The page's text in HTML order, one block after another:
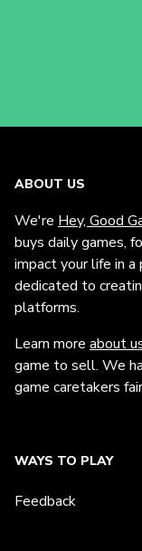
ABOUT US
We're Hey, Good
buys daily games,
impact your life in
dedicated to
platforms.
Learn more about
game to sell. We
game caretakers
WAYS TO PLAY
Feedback